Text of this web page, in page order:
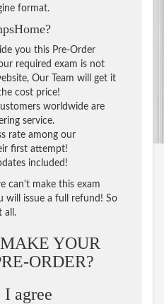
format.
you this Pre-Order
required exam is not
Our Team will get it
cost price!
worldwide are
service.
rate among our
first attempt!
included!
can't make this exam
will issue a full refund! So
all.
YOUR
ORDER?
I agree